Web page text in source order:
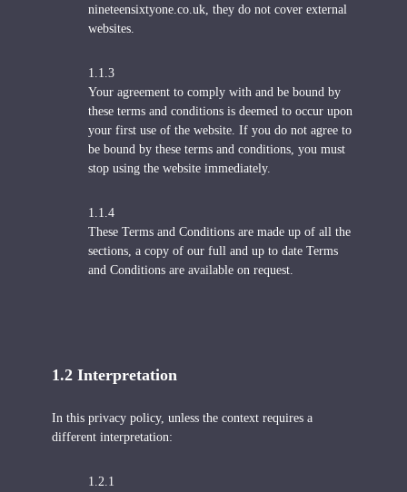
nineteensixtyone.co.uk, they do not cover external
websites.
1.1.3
Your agreement to comply with and be bound by
these terms and conditions is deemed to occur upon
your first use of the website. If you do not agree to
be bound by these terms and conditions, you must
stop using the website immediately.
1.1.4
These Terms and Conditions are made up of all the
sections, a copy of our full and up to date Terms
and Conditions are available on request.
1.2 Interpretation
In this privacy policy, unless the context requires a
different interpretation:
1.2.1